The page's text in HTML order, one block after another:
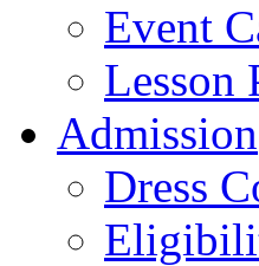
Event
Lesson
Admission
Dress